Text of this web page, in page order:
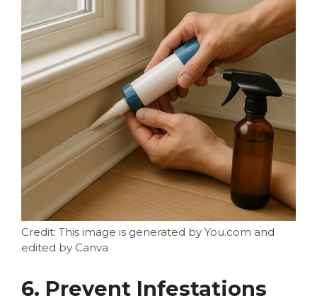
Credit: This image is generated by You.com and
edited by Canva
6. Prevent Infestations